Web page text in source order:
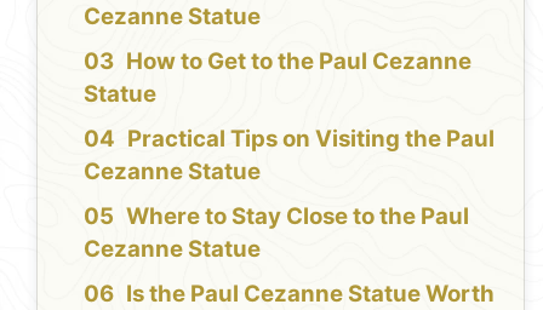
Cezanne Statue
How to Get to the Paul Cezanne
Statue
Practical Tips on Visiting the Paul
Cezanne Statue
Where to Stay Close to the Paul
Cezanne Statue
Is the Paul Cezanne Statue Worth